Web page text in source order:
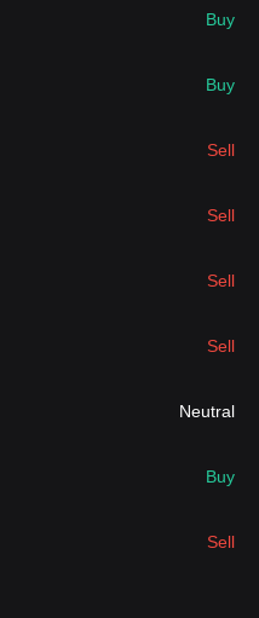
Buy
Buy
Sell
Sell
Sell
Sell
Neutral
Buy
Sell